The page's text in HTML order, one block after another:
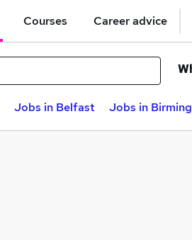
Courses Career advice
Jobs in Belfast Jobs in